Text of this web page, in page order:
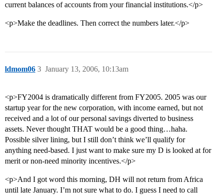
current balances of accounts from your financial institutions.</p>
<p>Make the deadlines. Then correct the numbers later.</p>
ldmom06 January 13, 2006, 10:13am
3
<p>FY2004 is dramatically different from FY2005. 2005 was our
startup year for the new corporation, with income earned, but not
received and a lot of our personal savings diverted to business
assets. Never thought THAT would be a good thing…haha.
Possible silver lining, but I still don’t think we’ll qualify for
anything need-based. I just want to make sure my D is looked at for
merit or non-need minority incentives.</p>
<p>And I got word this morning, DH will not return from Africa
until late January. I’m not sure what to do. I guess I need to call